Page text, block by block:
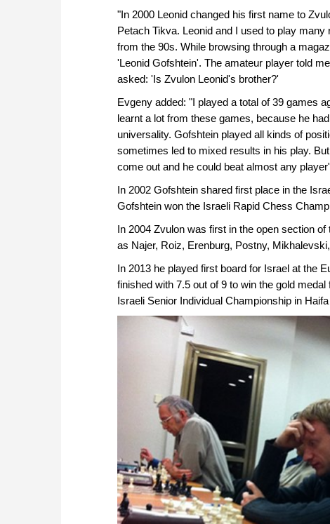
"In 2000 Leonid changed his first name to
Petach Tikva. Leonid and I used to play
from the 90s. While browsing through a
'Leonid Gofshtein'. The amateur player told
asked: 'Is Zvulon Leonid's brother?'
Evgeny added: "I played a total of 39 games
learnt a lot from these games, because he
universality. Gofshtein played all kinds of
sometimes led to mixed results in his play.
come out and he could beat almost any
In 2002 Gofshtein shared first place in the
Gofshtein won the Israeli Rapid Chess
In 2004 Zvulon was first in the open section
as Najer, Roiz, Erenburg, Postny,
In 2013 he played first board for Israel at the
finished with 7.5 out of 9 to win the gold
Israeli Senior Individual Championship in